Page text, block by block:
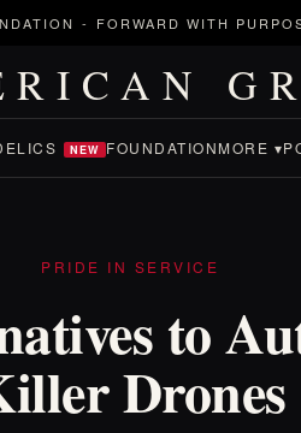
- FORWARD WITH
NEW FOUNDATIONMORE ▾
PRIDE IN SERVICE
to
Drones